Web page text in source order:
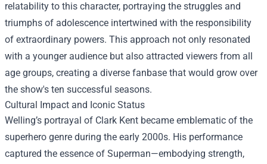
relatability to this character, portraying the struggles and
triumphs of adolescence intertwined with the responsibility
of extraordinary powers. This approach not only resonated
with a younger audience but also attracted viewers from all
age groups, creating a diverse fanbase that would grow over
the show's ten successful seasons.
Cultural Impact and Iconic Status
Welling’s portrayal of Clark Kent became emblematic of the
superhero genre during the early 2000s. His performance
captured the essence of Superman—embodying strength,